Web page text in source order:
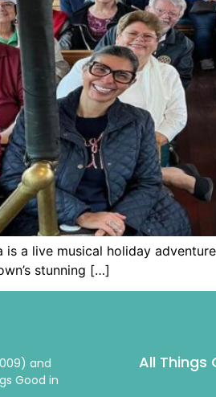
is a live musical holiday
stunning […]
and
Good in
All Things